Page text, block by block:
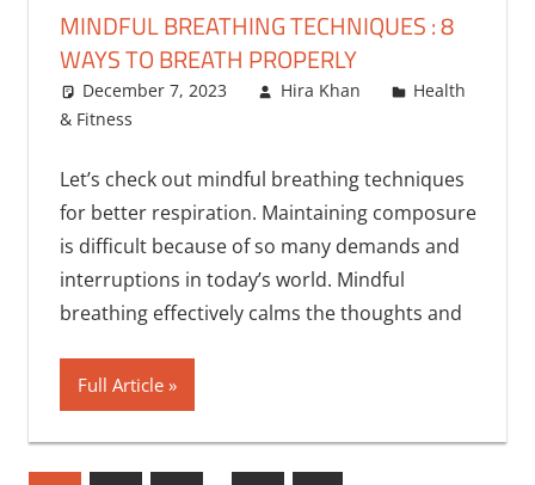
MINDFUL BREATHING TECHNIQUES : 8
WAYS TO BREATH PROPERLY
December 7, 2023 Hira Khan
Health
& Fitness
Let’s check out mindful breathing techniques
for better respiration. Maintaining composure
is difficult because of so many demands and
interruptions in today’s world. Mindful
breathing effectively calms the thoughts and
Full Article